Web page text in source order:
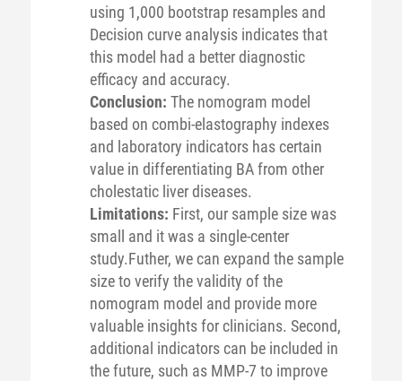
using 1,000 bootstrap resamples and
Decision curve analysis indicates that
this model had a better diagnostic
efficacy and accuracy.
Conclusion: The nomogram model
based on combi-elastography indexes
and laboratory indicators has certain
value in differentiating BA from other
cholestatic liver diseases.
Limitations: First, our sample size was
small and it was a single-center
study.Futher, we can expand the sample
size to verify the validity of the
nomogram model and provide more
valuable insights for clinicians. Second,
additional indicators can be included in
the future, such as MMP-7 to improve